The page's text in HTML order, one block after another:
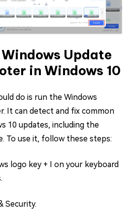
Update
in Windows 10
do is run the Windows
It can detect and fix common
10 updates, including the
To use it, follow these steps:
logo key + I on your keyboard
Security.